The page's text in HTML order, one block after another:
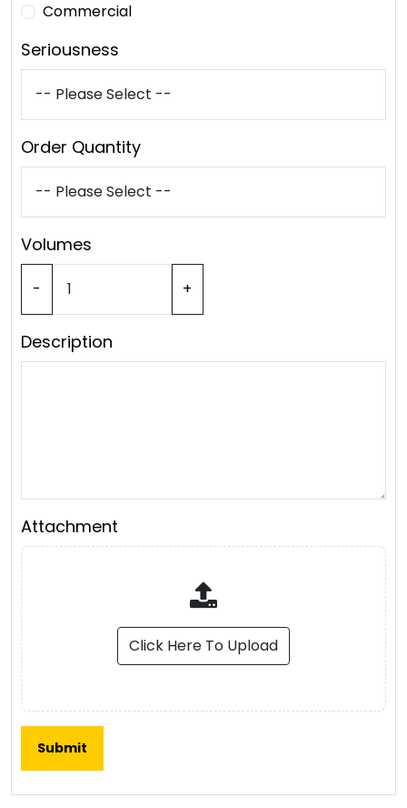
Commercial
Seriousness
Order Quantity
Volumes
- +
Description
Attachment
Click Here To Upload